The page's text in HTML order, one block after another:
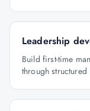
Leadership
Build first-time
through